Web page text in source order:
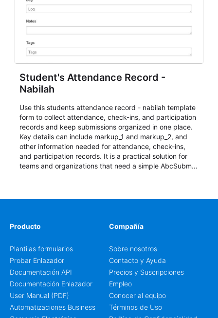
Student's Attendance Record -
Nabilah
Use this students attendance record - nabilah template
form to collect attendance, check-ins, and participation
records and keep submissions organized in one place.
Key details can include markup_1 and markup_2, and
other information needed for attendance, check-ins,
and participation records. It is a practical solution for
teams and organizations that need a simple AbcSubmit
Producto
Plantilas formularios
Probar Enlazador
Documentación API
Documentación Enlazador
User Manual (PDF)
Automatizaciones Business
Compañía
Sobre nosotros
Contacto y Ayuda
Precios y Suscripciones
Empleo
Conocer al equipo
Términos de Uso